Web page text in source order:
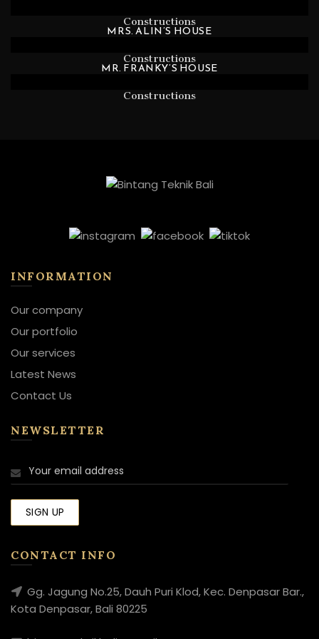
Constructions
MRS. ALIN’S HOUSE
Constructions
MR. FRANKY’S HOUSE
Constructions
INFORMATION
Our company
Our portfolio
Our services
Latest News
Contact Us
NEWSLETTER
CONTACT INFO
Gg. Jagung No.25, Dauh Puri Klod, Kec. Denpasar Bar.,
Kota Denpasar, Bali 80225